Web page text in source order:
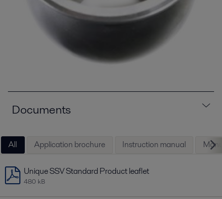
Documents
All Application brochure Instruction manual
Unique SSV Standard Product leaflet
480 kB